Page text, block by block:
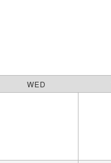
WED